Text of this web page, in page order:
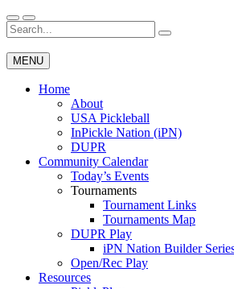
Skip
to
content
Wichita Pickleball
Search
for:
MENU
Home
About
USA Pickleball
InPickle Nation (iPN)
DUPR
Community Calendar
Today’s Events
Tournaments
Tournament Links
Tournaments Map
DUPR Play
iPN Nation Builder
Open/Rec Play
Resources